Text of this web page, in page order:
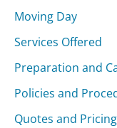
Moving Day
Services Offered
Preparation and
Policies and
Quotes and Pricing